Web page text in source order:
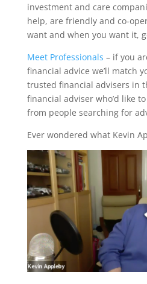
investment and care
help, are friendly and co-
want and when you want it,
Meet Professionals – if you
financial advice we’ll match
trusted financial advisers in
financial adviser who’d like
from people searching for
Ever wondered what Kevin